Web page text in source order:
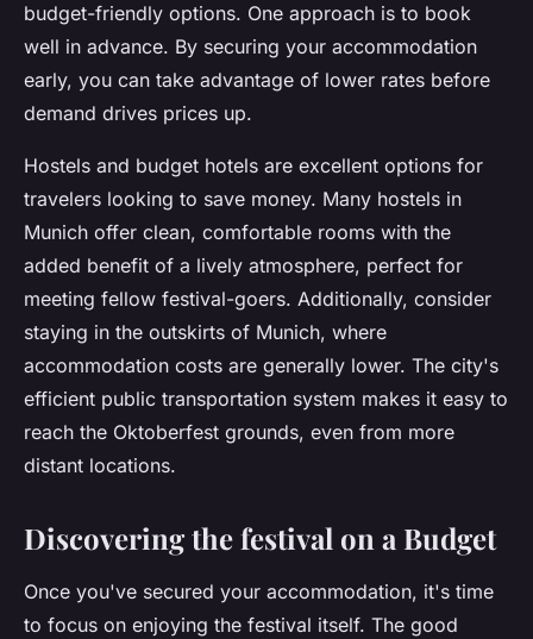
budget-friendly options. One approach is to book
well in advance. By securing your accommodation
early, you can take advantage of lower rates before
demand drives prices up.
Hostels and budget hotels are excellent options for
travelers looking to save money. Many hostels in
Munich offer clean, comfortable rooms with the
added benefit of a lively atmosphere, perfect for
meeting fellow festival-goers. Additionally, consider
staying in the outskirts of Munich, where
accommodation costs are generally lower. The city's
efficient public transportation system makes it easy to
reach the Oktoberfest grounds, even from more
distant locations.
Discovering the festival on a Budget
Once you've secured your accommodation, it's time
to focus on enjoying the festival itself. The good